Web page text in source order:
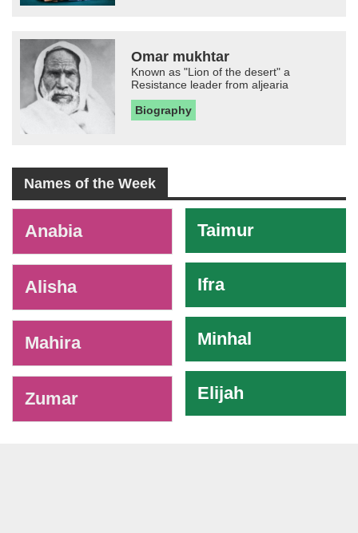
Omar mukhtar
Known as "Lion of the desert" a
Resistance leader from aljearia
Biography
Names of the Week
Anabia
Alisha
Mahira
Zumar
Taimur
Ifra
Minhal
Elijah